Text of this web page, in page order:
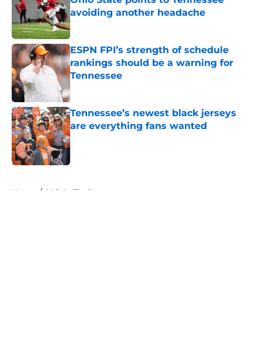
avoiding another headache
Published by on Invalid Date
ESPN FPI’s strength of schedule
rankings should be a warning for
Tennessee
Tennessee’s newest black jerseys
are everything fans wanted
Published by on Invalid Date
Home / Vols In The Pros